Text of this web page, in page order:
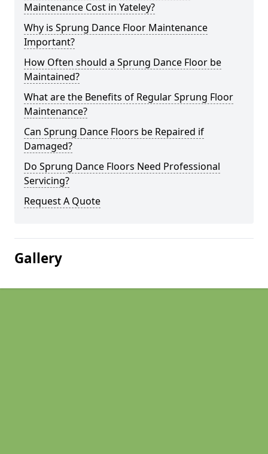
Maintenance Cost in Yateley?
Why is Sprung Dance Floor Maintenance
Important?
How Often should a Sprung Dance Floor be
Maintained?
What are the Benefits of Regular Sprung Floor
Maintenance?
Can Sprung Dance Floors be Repaired if
Damaged?
Do Sprung Dance Floors Need Professional
Servicing?
Request A Quote
Gallery